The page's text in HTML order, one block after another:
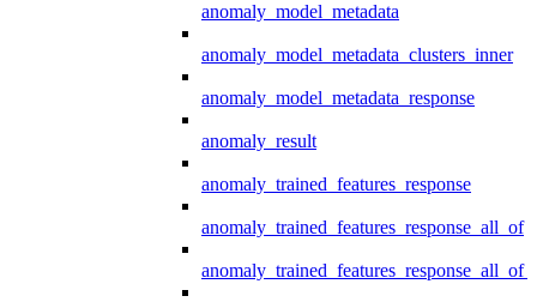
anomaly_model_metadata
anomaly_model_metadata_clusters_inner
anomaly_model_metadata_response
anomaly_result
anomaly_trained_features_response
anomaly_trained_features_response_all_of